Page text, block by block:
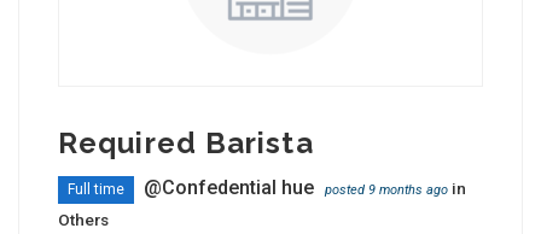
Required Barista
Full time @Confedential hue posted 9 months ago in
Others